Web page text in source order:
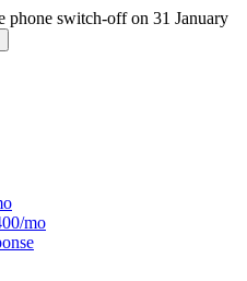
phone switch-off on 31 January
mo